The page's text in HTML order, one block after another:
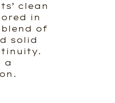
clean
in
of
solid
a